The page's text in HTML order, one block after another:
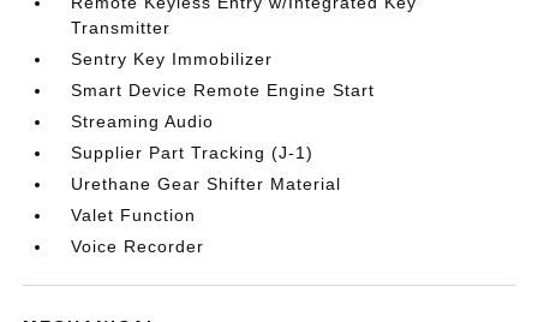
Transmitter
Sentry Key Immobilizer
Smart Device Remote Engine Start
Streaming Audio
Supplier Part Tracking (J-1)
Urethane Gear Shifter Material
Valet Function
Voice Recorder